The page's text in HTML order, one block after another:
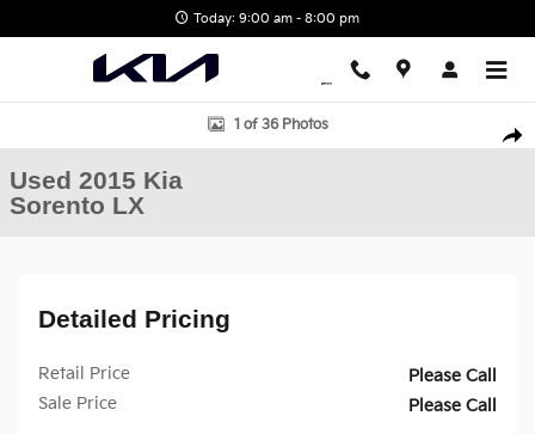
Today: 9:00 am - 8:00 pm
Used 2015 Kia Sorento LX SUV Photo 1 of 36
1 of 36 Photos
Used 2015 Kia
Sorento LX
Detailed Pricing
Retail Price
Please Call
Sale Price
Please Call